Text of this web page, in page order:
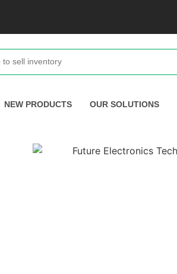
NEW PRODUCTS OUR SOLUTIONS